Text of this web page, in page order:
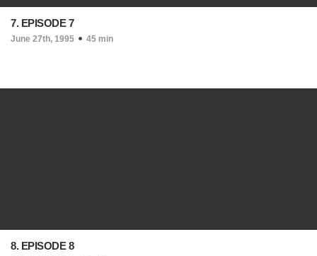
7. EPISODE 7
June 27th, 1995 45 min
8. EPISODE 8